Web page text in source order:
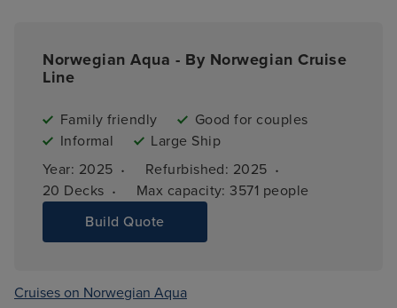
Norwegian Aqua - By Norwegian Cruise
Line
Family friendly
Good for couples
Informal
Large Ship
Year: 2025 · Refurbished: 2025 ·
20 Decks · Max capacity: 3571 people
Build Quote
Cruises on Norwegian Aqua